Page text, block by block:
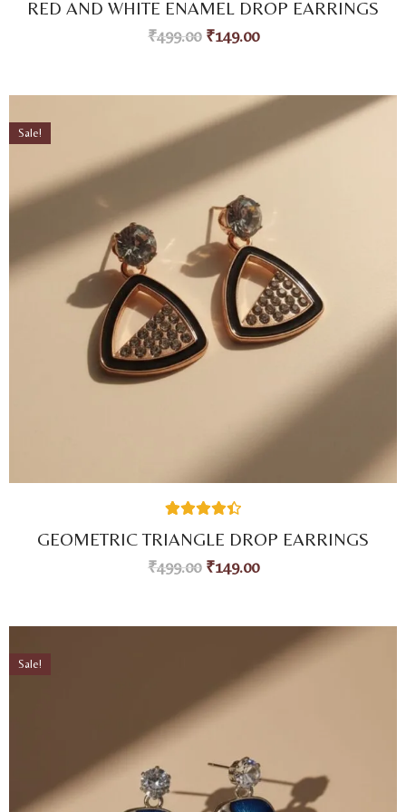
out of 5
customer
RED AND WHITE ENAMEL DROP EARRINGS
₹499.00 ₹149.00
Sale!
out of 5
customer
GEOMETRIC TRIANGLE DROP EARRINGS
₹499.00 ₹149.00
Sale!